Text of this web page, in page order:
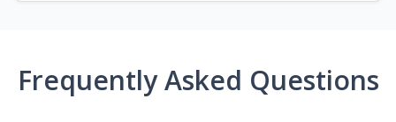
Frequently Asked Questions